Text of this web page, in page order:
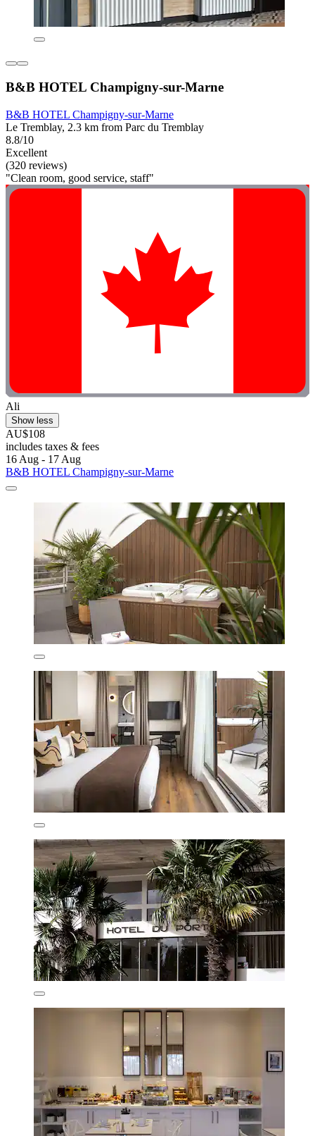
B&B HOTEL Champigny-sur-Marne
B&B HOTEL Champigny-sur-Marne
Le Tremblay, 2.3 km from Parc du Tremblay
8.8/10
Excellent
(320 reviews)
"Clean room, good service, staff"
Ali
Show less
AU$108
includes taxes & fees
16 Aug - 17 Aug
B&B HOTEL Champigny-sur-Marne